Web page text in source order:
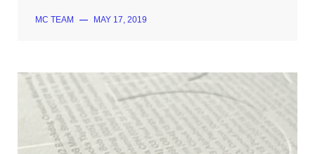
MC TEAM — MAY 17, 2019